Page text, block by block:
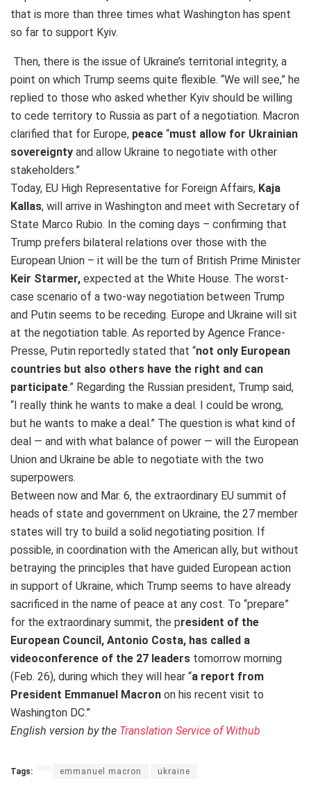
that is more than three times what Washington has spent
so far to support Kyiv.
Then, there is the issue of Ukraine’s territorial integrity, a
point on which Trump seems quite flexible. “We will see,” he
replied to those who asked whether Kyiv should be willing
to cede territory to Russia as part of a negotiation. Macron
clarified that for Europe, peace “must allow for Ukrainian
sovereignty and allow Ukraine to negotiate with other
stakeholders.”
Today, EU High Representative for Foreign Affairs, Kaja
Kallas, will arrive in Washington and meet with Secretary of
State Marco Rubio. In the coming days – confirming that
Trump prefers bilateral relations over those with the
European Union – it will be the turn of British Prime Minister
Keir Starmer, expected at the White House. The worst-
case scenario of a two-way negotiation between Trump
and Putin seems to be receding. Europe and Ukraine will sit
at the negotiation table. As reported by Agence France-
Presse, Putin reportedly stated that “not only European
countries but also others have the right and can
participate.” Regarding the Russian president, Trump said,
“I really think he wants to make a deal. I could be wrong,
but he wants to make a deal.” The question is what kind of
deal — and with what balance of power — will the European
Union and Ukraine be able to negotiate with the two
superpowers.
Between now and Mar. 6, the extraordinary EU summit of
heads of state and government on Ukraine, the 27 member
states will try to build a solid negotiating position. If
possible, in coordination with the American ally, but without
betraying the principles that have guided European action
in support of Ukraine, which Trump seems to have already
sacrificed in the name of peace at any cost. To “prepare”
for the extraordinary summit, the president of the
European Council, Antonio Costa, has called a
videoconference of the 27 leaders tomorrow morning
(Feb. 26), during which they will hear “a report from
President Emmanuel Macron on his recent visit to
Washington DC.”
English version by the Translation Service of Withub
Tags: emmanuel macron ukraine